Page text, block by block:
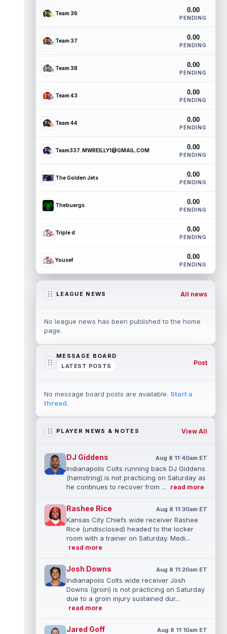
Team 36 0.00
PENDING
Team 37 0.00
PENDING
Team 38 0.00
PENDING
Team 43 0.00
PENDING
Team 44 0.00
PENDING
Team337. MWREILLY1@GMAIL.COM 0.00
PENDING
The Golden Jets 0.00
PENDING
Thebuergs 0.00
PENDING
Triple d 0.00
PENDING
Yousef 0.00
PENDING
LEAGUE NEWS All news
No league news has been published to the home
page.
MESSAGE BOARD
LATEST POSTS
Post
No message board posts are available. Start a
thread.
PLAYER NEWS & NOTES View All
DJ Giddens Aug 8 11:40am ET
Indianapolis Colts running back DJ Giddens
(hamstring) is not practicing on Saturday as
he continues to recover from ...
read more
Rashee Rice Aug 8 11:30am ET
Kansas City Chiefs wide receiver Rashee
Rice (undisclosed) headed to the locker
room with a trainer on Saturday. Medi...
read more
Josh Downs Aug 8 11:20am ET
Indianapolis Colts wide receiver Josh
Downs (groin) is not practicing on Saturday
due to a groin injury sustained dur...
read more
Jared Goff Aug 8 11:10am ET